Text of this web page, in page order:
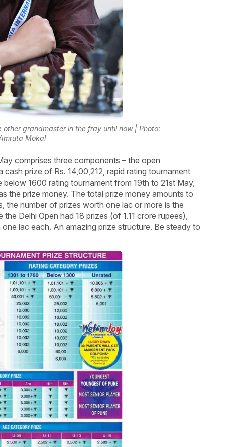
other grandmaster in the fray until now | Photo:
Mokal
comprises three components – the open
prize of Rs. 14,00,212, rapid rating tournament
1600 rating tournament from 19th to 21st May,
the prize money. The total prize money amounts to
the number of prizes worth one lac or more is the
Delhi Open had 18 prizes (of 1.11 crore rupees),
lac each. An amazing prize structure. Be steady to